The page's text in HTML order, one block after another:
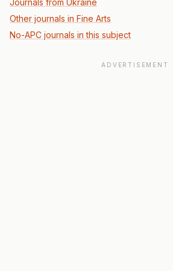
Journals from Ukraine
Other journals in Fine Arts
No-APC journals in this subject
ADVERTISEMENT